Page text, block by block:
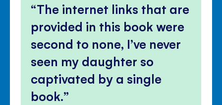
The internet links that are
provided in this book were
second to none, I’ve never
seen my daughter so
captivated by a single
book.